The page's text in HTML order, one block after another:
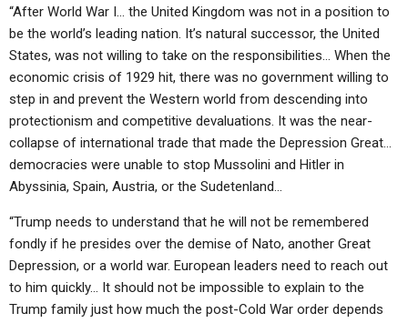
“After World War I… the United Kingdom was not in a position to
be the world’s leading nation. It’s natural successor, the United
States, was not willing to take on the responsibilities… When the
economic crisis of 1929 hit, there was no government willing to
step in and prevent the Western world from descending into
protectionism and competitive devaluations. It was the near-
collapse of international trade that made the Depression Great…
democracies were unable to stop Mussolini and Hitler in
Abyssinia, Spain, Austria, or the Sudetenland…
“Trump needs to understand that he will not be remembered
fondly if he presides over the demise of Nato, another Great
Depression, or a world war. European leaders need to reach out
to him quickly… It should not be impossible to explain to the
Trump family just how much the post-Cold War order depends